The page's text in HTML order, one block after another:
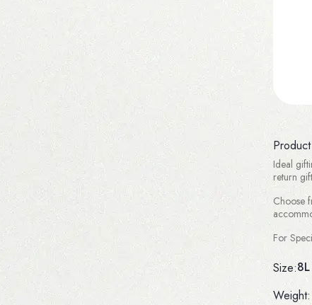
Ideal
return
Choose
For
Size:
Weight: